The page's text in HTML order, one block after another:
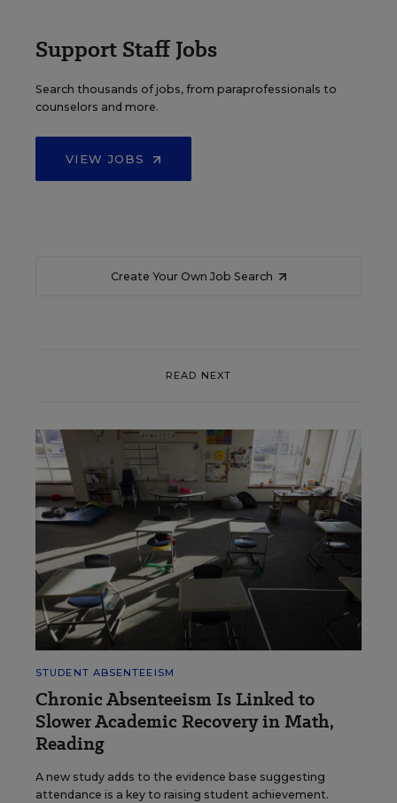
Support Staff Jobs
Search thousands of jobs, from paraprofessionals to
counselors and more.
VIEW JOBS
Create Your Own Job Search
READ NEXT
STUDENT ABSENTEEISM
Chronic Absenteeism Is Linked to
Slower Academic Recovery in Math,
Reading
A new study adds to the evidence base suggesting
attendance is a key to raising student achievement.